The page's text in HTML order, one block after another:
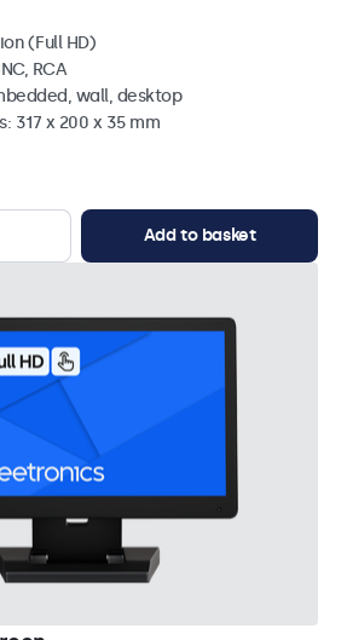
(Full HD)
RCA
wall, desktop
317 x 200 x 35 mm
Add to basket